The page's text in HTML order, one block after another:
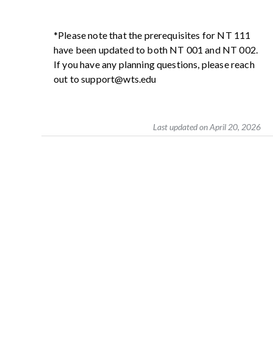
*Please note that the prerequisites for NT 111
have been updated to both NT 001 and NT 002.
If you have any planning questions, please reach
out to support@wts.edu
Last updated on April 20, 2026